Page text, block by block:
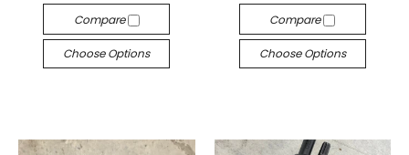
Compare
Choose Options
Compare
Choose Options